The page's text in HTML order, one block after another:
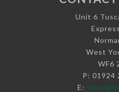
Unit 6
West
WF6
P: 01924
E: